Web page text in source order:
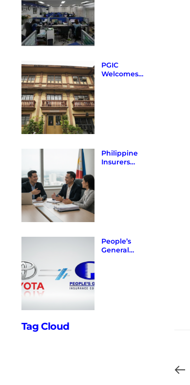
PGIC
Welcomes
Philippine
Insurers
People’s
General
Tag Cloud